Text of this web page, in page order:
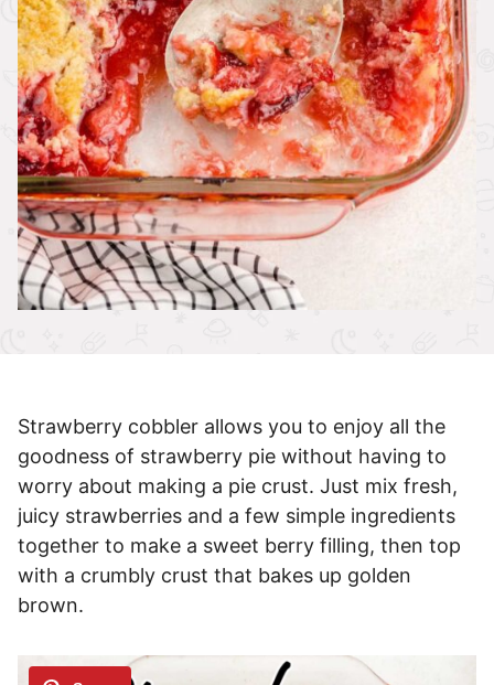
Strawberry cobbler allows you to enjoy all the
goodness of strawberry pie without having to
worry about making a pie crust. Just mix fresh,
juicy strawberries and a few simple ingredients
together to make a sweet berry filling, then top
with a crumbly crust that bakes up golden
brown.